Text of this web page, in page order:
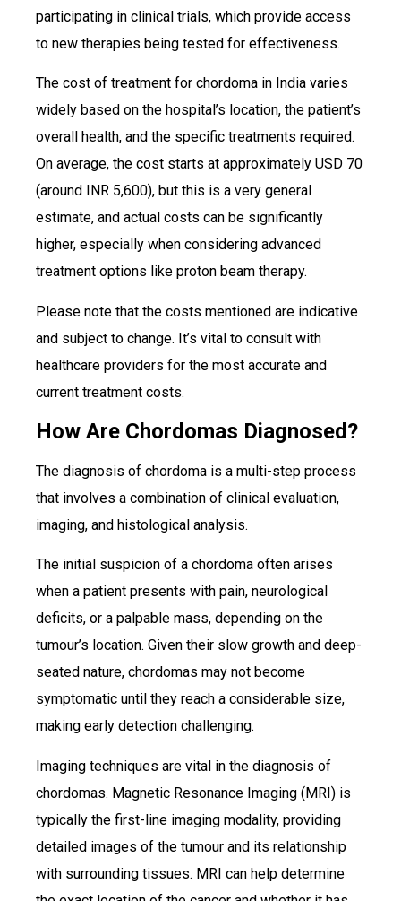
participating in clinical trials, which provide access
to new therapies being tested for effectiveness.
The cost of treatment for chordoma in India varies
widely based on the hospital’s location, the patient’s
overall health, and the specific treatments required.
On average, the cost starts at approximately USD 70
(around INR 5,600), but this is a very general
estimate, and actual costs can be significantly
higher, especially when considering advanced
treatment options like proton beam therapy.
Please note that the costs mentioned are indicative
and subject to change. It’s vital to consult with
healthcare providers for the most accurate and
current treatment costs.
How Are Chordomas Diagnosed?
The diagnosis of chordoma is a multi-step process
that involves a combination of clinical evaluation,
imaging, and histological analysis.
The initial suspicion of a chordoma often arises
when a patient presents with pain, neurological
deficits, or a palpable mass, depending on the
tumour’s location. Given their slow growth and deep-
seated nature, chordomas may not become
symptomatic until they reach a considerable size,
making early detection challenging.
Imaging techniques are vital in the diagnosis of
chordomas. Magnetic Resonance Imaging (MRI) is
typically the first-line imaging modality, providing
detailed images of the tumour and its relationship
with surrounding tissues. MRI can help determine